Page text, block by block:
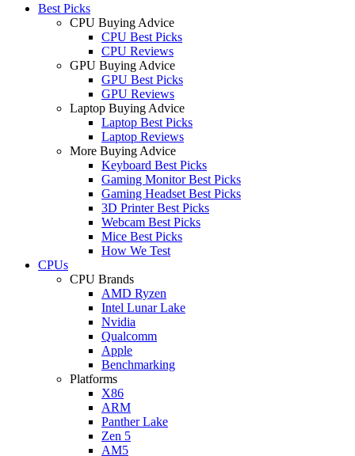
Best Picks
CPU Buying Advice
CPU Best Picks
CPU Reviews
GPU Buying Advice
GPU Best Picks
GPU Reviews
Laptop Buying Advice
Laptop Best Picks
Laptop Reviews
More Buying Advice
Keyboard Best Picks
Gaming Monitor Best Picks
Gaming Headset Best Picks
3D Printer Best Picks
Webcam Best Picks
Mice Best Picks
How We Test
CPUs
CPU Brands
AMD Ryzen
Intel Lunar Lake
Nvidia
Qualcomm
Apple
Benchmarking
Platforms
X86
ARM
Panther Lake
Zen 5
AM5